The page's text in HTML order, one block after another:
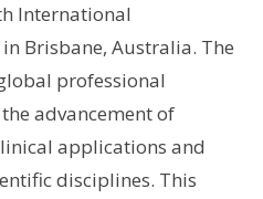
International
Brisbane, Australia. The
professional
advancement of
applications and
disciplines. This